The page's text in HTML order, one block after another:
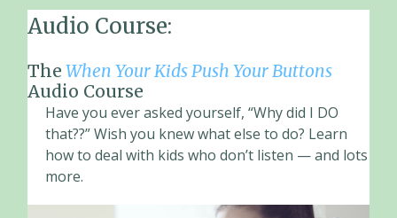
Audio Course:
The When Your Kids Push Your Buttons
Audio Course
Have you ever asked yourself, “Why did I DO
that??” Wish you knew what else to do? Learn
how to deal with kids who don’t listen — and lots
more.